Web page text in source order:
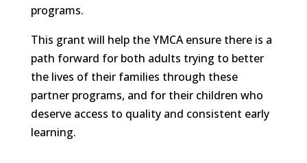
programs.
This grant will help the YMCA ensure there is a
path forward for both adults trying to better
the lives of their families through these
partner programs, and for their children who
deserve access to quality and consistent early
learning.